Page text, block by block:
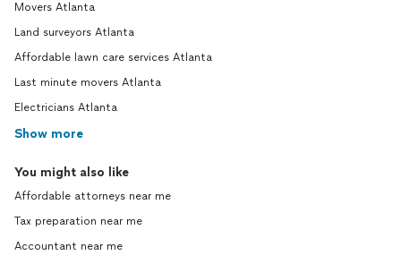
Movers Atlanta
Land surveyors Atlanta
Affordable lawn care services Atlanta
Last minute movers Atlanta
Electricians Atlanta
Show more
You might also like
Affordable attorneys near me
Tax preparation near me
Accountant near me